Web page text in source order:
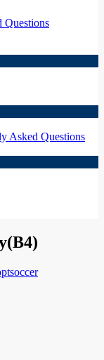
Questions
Asked Questions